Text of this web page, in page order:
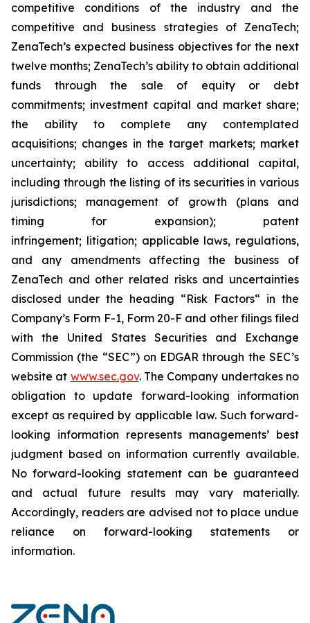
competitive conditions of the industry and the
competitive and business strategies of ZenaTech;
ZenaTech’s expected business objectives for the next
twelve months; ZenaTech’s ability to obtain additional
funds through the sale of equity or debt
commitments; investment capital and market share;
the ability to complete any contemplated
acquisitions; changes in the target markets; market
uncertainty; ability to access additional capital,
including through the listing of its securities in various
jurisdictions; management of growth (plans and
timing for expansion); patent
infringement; litigation; applicable laws, regulations,
and any amendments affecting the business of
ZenaTech and other related risks ‎‎‎and uncertainties
disclosed under the ‎heading “Risk Factors“ ‎‎‎‎in the
Company’s Form F-1, Form 20-F and other filings filed
‎‎‎with the United States Securities and Exchange
Commission (the “SEC”) on EDGAR through the SEC’s
website at www.sec.gov. The Company undertakes ‎‎‎no
obligation to update forward-‎looking ‎‎‎‎information
except as required by applicable law. Such forward-‎‎‎
looking information represents ‎‎‎‎‎managements’ best
judgment based on information currently available.
‎‎‎No forward-looking ‎‎‎‎statement ‎can be guaranteed
and actual future results may vary materially.
‎‎‎Accordingly, readers ‎‎‎‎are advised not to ‎place undue
reliance on forward-looking statements or
‎‎‎information.‎